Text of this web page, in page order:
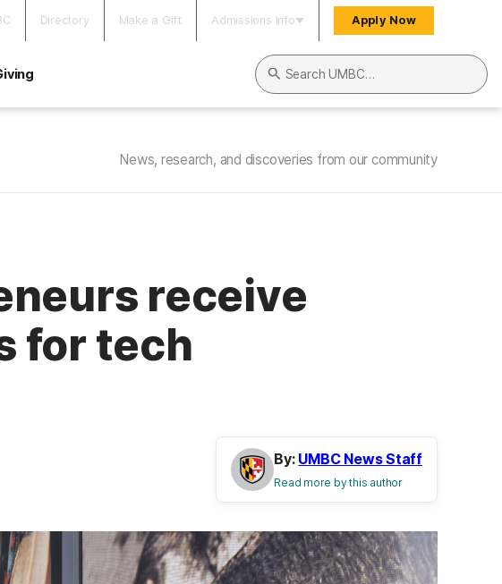
Directory Make a Gift Admissions Info Apply Now
Search UMBC
News, research, and discoveries from our community
receive
for tech
By: UMBC News Staff
Read more by this author